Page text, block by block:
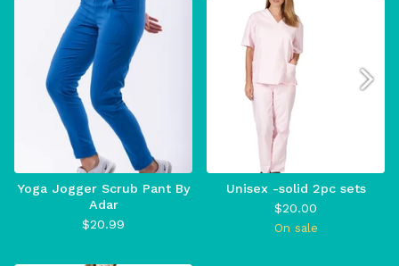
Yoga Jogger Scrub Pant By
Adar
$20.99
Unisex -solid 2pc sets
$20.00
On sale